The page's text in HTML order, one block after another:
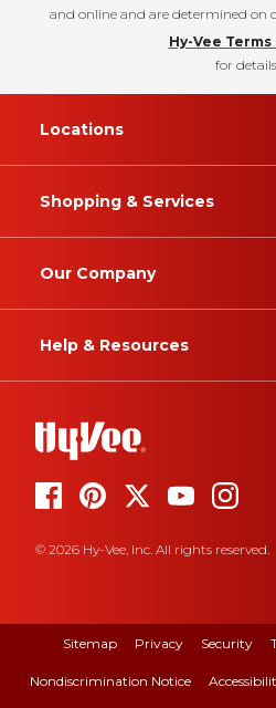
and online and are determined on
Hy-Vee Terms
for
Locations
Shopping & Services
Our Company
Help & Resources
© 2026 Hy-Vee, Inc. All rights reserved.
Sitemap Privacy Security
Nondiscrimination Notice